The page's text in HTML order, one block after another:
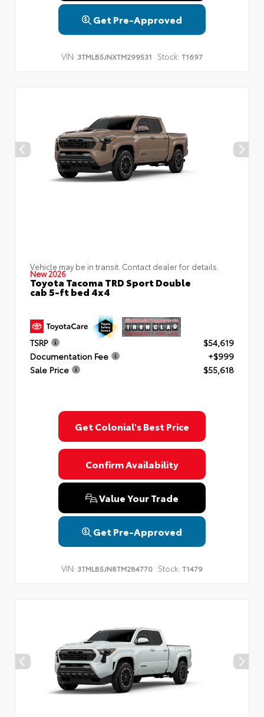
Get Pre-Approved
VIN: 3TMLB5JNXTM299531 Stock: T1697
Vehicle may be in transit. Contact dealer for details.
New 2026
Toyota Tacoma TRD Sport Double
cab 5-ft bed 4x4
TSRP
$54,619
Documentation Fee
+$999
Sale Price
$55,618
Get Colonial's Best Price
Confirm Availability
Value Your Trade
Get Pre-Approved
VIN: 3TMLB5JN8TM284770 Stock: T1479